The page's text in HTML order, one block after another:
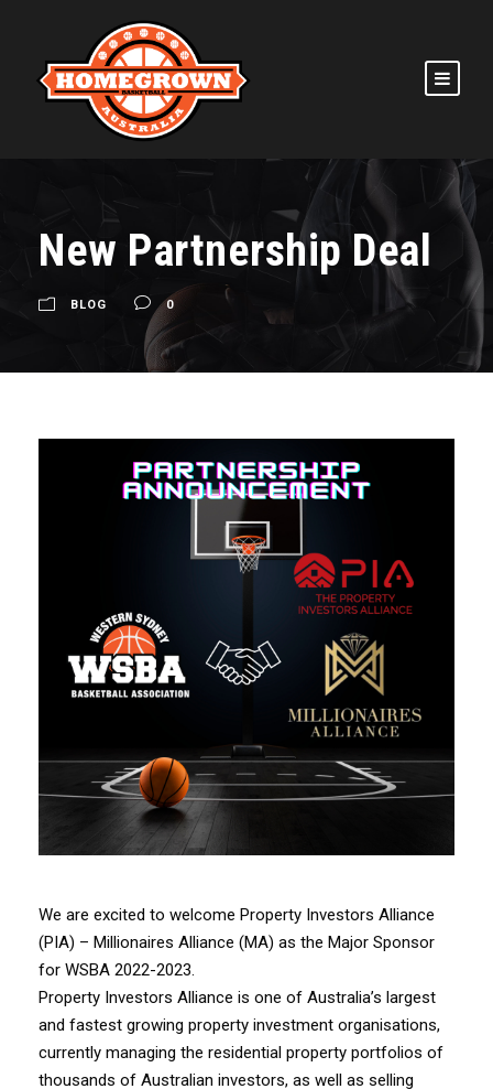
New Partnership Deal
BLOG 0
We are excited to welcome Property Investors Alliance
(PIA) – Millionaires Alliance (MA) as the Major Sponsor
for WSBA 2022-2023.
Property Investors Alliance is one of Australia’s largest
and fastest growing property investment organisations,
currently managing the residential property portfolios of
thousands of Australian investors, as well as selling